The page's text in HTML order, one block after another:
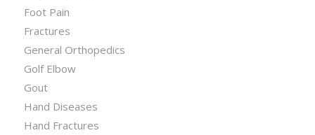
Foot Pain
Fractures
General Orthopedics
Golf Elbow
Gout
Hand Diseases
Hand Fractures